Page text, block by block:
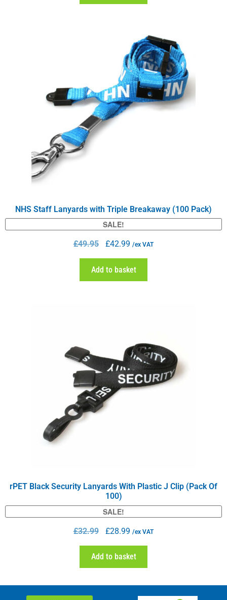
NHS Staff Lanyards with Triple Breakaway (100 Pack)
SALE!
£49.95 £42.99 /ex VAT
Add to basket
rPET Black Security Lanyards With Plastic J Clip (Pack Of
100)
SALE!
£32.99 £28.99 /ex VAT
Add to basket